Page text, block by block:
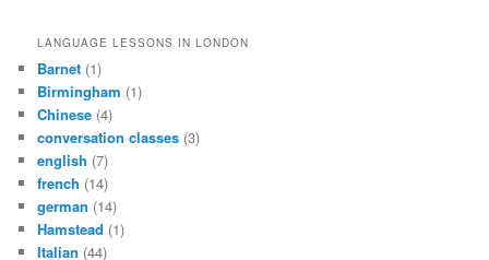
LANGUAGE LESSONS IN LONDON
Barnet (1)
Birmingham (1)
Chinese (4)
conversation classes (3)
english (7)
french (14)
german (14)
Hamstead (1)
Italian (44)